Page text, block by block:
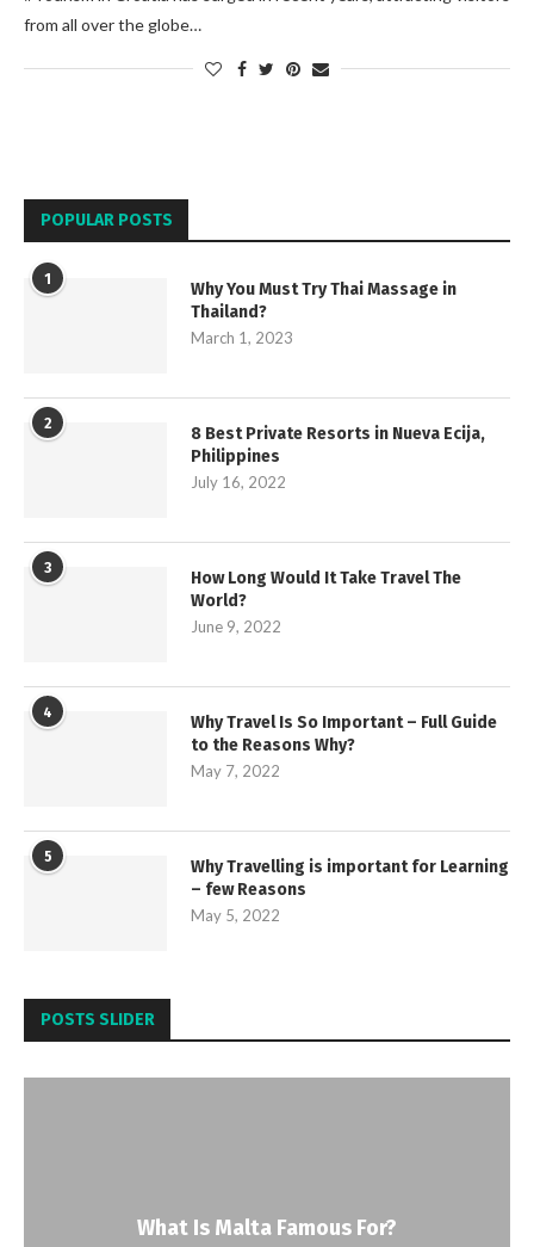
from all over the globe…
POPULAR POSTS
1
Why You Must Try Thai Massage in
Thailand?
March 1, 2023
2
8 Best Private Resorts in Nueva Ecija,
Philippines
July 16, 2022
3
How Long Would It Take Travel The
World?
June 9, 2022
4
Why Travel Is So Important – Full Guide
to the Reasons Why?
May 7, 2022
5
Why Travelling is important for Learning
– few Reasons
May 5, 2022
POSTS SLIDER
What Is Malta Famous For?